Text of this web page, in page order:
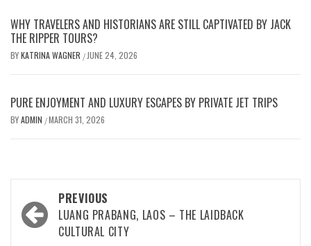
WHY TRAVELERS AND HISTORIANS ARE STILL CAPTIVATED BY JACK
THE RIPPER TOURS?
BYKATRINA WAGNER / JUNE 24, 2026
PURE ENJOYMENT AND LUXURY ESCAPES BY PRIVATE JET TRIPS
BYADMIN /MARCH 31, 2026
Post
navigation
PREVIOUS
LUANG PRABANG, LAOS – THE LAIDBACK
CULTURAL CITY